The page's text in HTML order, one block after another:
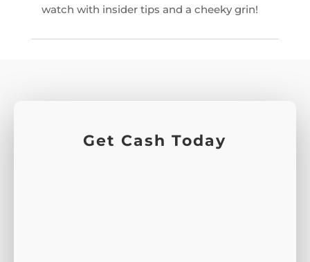
watch with insider tips and a cheeky grin!
Get Cash Today